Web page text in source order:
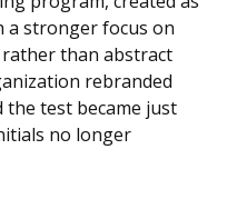
a stronger focus on
than abstract
rebranded
the test became just
no longer